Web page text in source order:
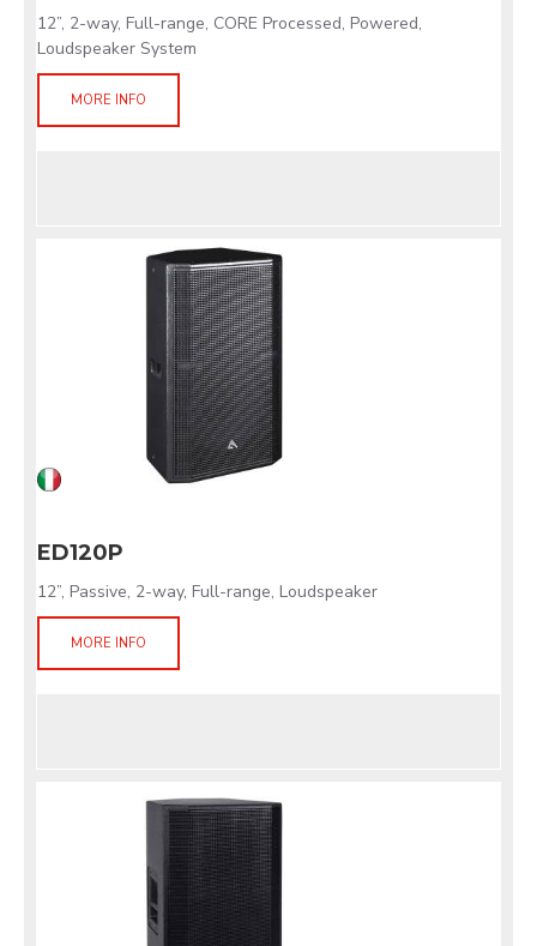
12”, 2-way, Full-range, CORE Processed, Powered,
Loudspeaker System
MORE INFO
ED120P
12”, Passive, 2-way, Full-range, Loudspeaker
MORE INFO